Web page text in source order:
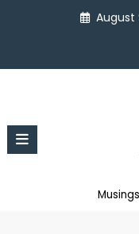
August